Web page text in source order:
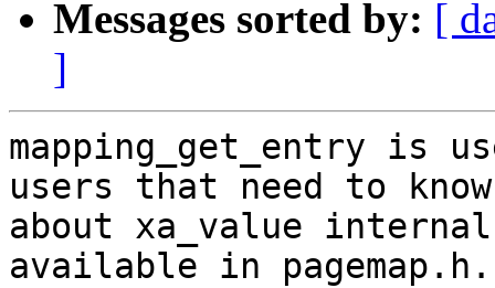
Messages sorted by: [
]
mapping_get_entry is
users that need to know
about xa_value
available in pagemap.h.